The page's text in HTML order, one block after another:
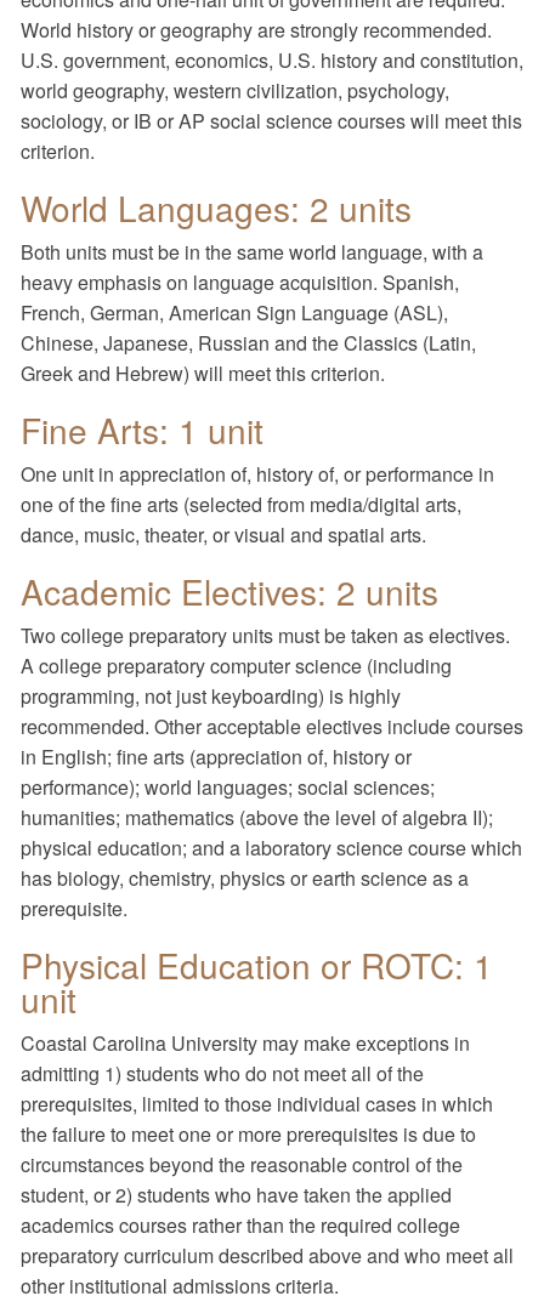
World history or geography are strongly recommended.
U.S. government, economics, U.S. history and constitution,
world geography, western civilization, psychology,
sociology, or IB or AP social science courses will meet this
criterion.
World Languages: 2 units
Both units must be in the same world language, with a
heavy emphasis on language acquisition. Spanish,
French, German, American Sign Language (ASL),
Chinese, Japanese, Russian and the Classics (Latin,
Greek and Hebrew) will meet this criterion.
Fine Arts: 1 unit
One unit in appreciation of, history of, or performance in
one of the fine arts (selected from media/digital arts,
dance, music, theater, or visual and spatial arts.
Academic Electives: 2 units
Two college preparatory units must be taken as electives.
A college preparatory computer science (including
programming, not just keyboarding) is highly
recommended. Other acceptable electives include courses
in English; fine arts (appreciation of, history or
performance); world languages; social sciences;
humanities; mathematics (above the level of algebra II);
physical education; and a laboratory science course which
has biology, chemistry, physics or earth science as a
prerequisite.
Physical Education or ROTC: 1
unit
Coastal Carolina University may make exceptions in
admitting 1) students who do not meet all of the
prerequisites, limited to those individual cases in which
the failure to meet one or more prerequisites is due to
circumstances beyond the reasonable control of the
student, or 2) students who have taken the applied
academics courses rather than the required college
preparatory curriculum described above and who meet all
other institutional admissions criteria.